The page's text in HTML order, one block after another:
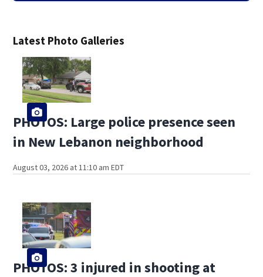
Latest Photo Galleries
PHOTOS: Large police presence seen
in New Lebanon neighborhood
August 03, 2026 at 11:10 am EDT
PHOTOS: 3 injured in shooting at